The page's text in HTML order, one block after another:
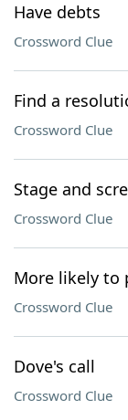
Have debts
Crossword Clue
Find a
Crossword Clue
Stage and
Crossword Clue
More likely to
Crossword Clue
Dove's call
Crossword Clue